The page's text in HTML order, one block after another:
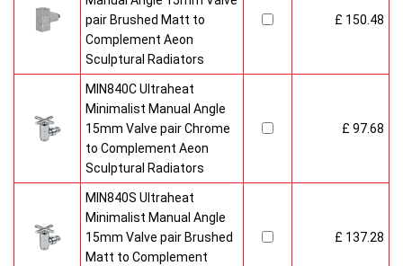
pair Brushed Matt to
Complement Aeon
Sculptural Radiators
£ 150.48
MIN840C Ultraheat
Minimalist Manual Angle
15mm Valve pair Chrome
to Complement Aeon
Sculptural Radiators
£ 97.68
MIN840S Ultraheat
Minimalist Manual Angle
15mm Valve pair Brushed
Matt to Complement
£ 137.28